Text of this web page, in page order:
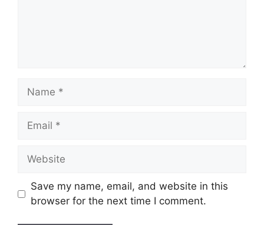
Name
Email
Website
Save my name, email, and website in this
browser for the next time I comment.